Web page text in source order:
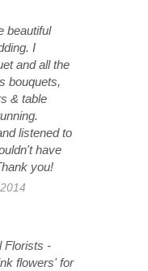
beautiful
I
and all the
bouquets,
& table
listened to
have
you!
Florists -
flowers' for